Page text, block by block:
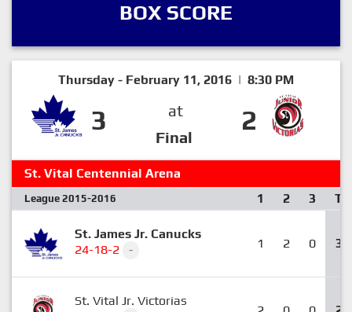
BOX SCORE
Thursday - February 11, 2016 | 8:30 PM
3
at
Final
2
St. Vital Centennial Arena
League 2015-2016 1 2 3 T
St. James Jr. Canucks
24-18-2
- 1 2 0 3
St. Vital Jr. Victorias